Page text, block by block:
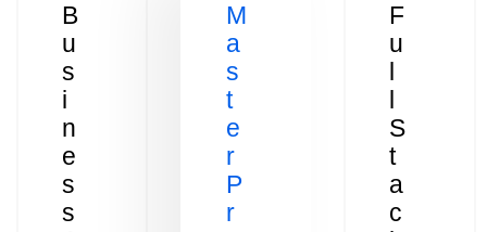
B
u
s
i
n
e
s
s
M
a
s
t
e
r
P
r
F
u
l
l
S
t
a
c